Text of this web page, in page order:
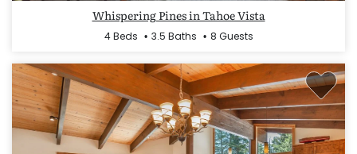
Whispering Pines in Tahoe Vista
4 Beds 3.5 Baths 8 Guests